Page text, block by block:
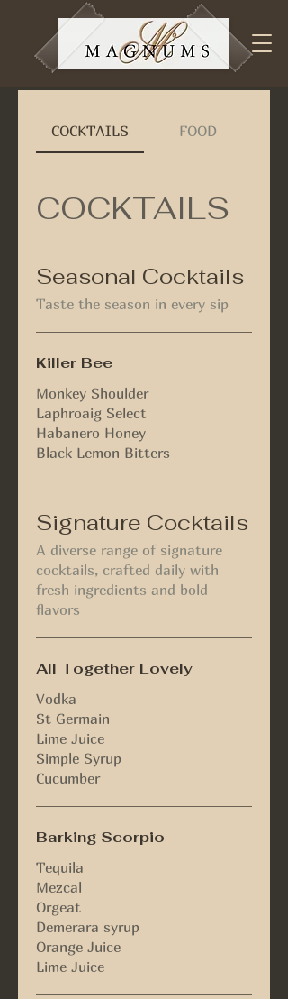
COCKTAILS FOOD
COCKTAILS
Seasonal Cocktails
Taste the season in every sip
Killer Bee
Monkey Shoulder
Laphroaig Select
Habanero Honey
Black Lemon Bitters
Signature Cocktails
A diverse range of signature
cocktails, crafted daily with
fresh ingredients and bold
flavors
All Together Lovely
Vodka
St Germain
Lime Juice
Simple Syrup
Cucumber
Barking Scorpio
Tequila
Mezcal
Orgeat
Demerara syrup
Orange Juice
Lime Juice